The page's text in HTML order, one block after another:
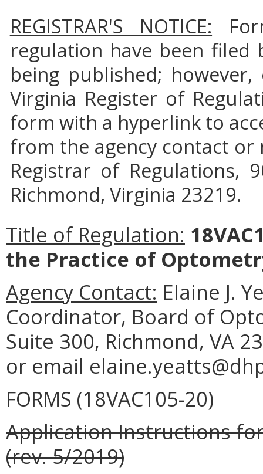
REGISTRAR'S NOTICE:
regulation have been filed
being published;
Virginia Register of
form with a hyperlink to
from the agency contact or
Registrar of Regulations,
Richmond, Virginia 23219.
Title of Regulation:
the Practice of
Agency Contact: Elaine J.
Coordinator, Board of
Suite 300, Richmond, VA
or email
FORMS (18VAC105-20)
Application Instructions
(rev. 5/2019)